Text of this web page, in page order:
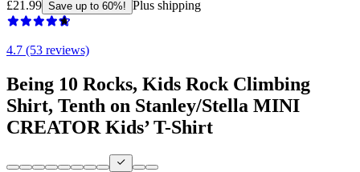
£21.99 Save up to 60%! Plus shipping
4.7 (53 reviews)
Being 10 Rocks, Kids Rock Climbing
Shirt, Tenth on Stanley/Stella MINI
CREATOR Kids’ T-Shirt